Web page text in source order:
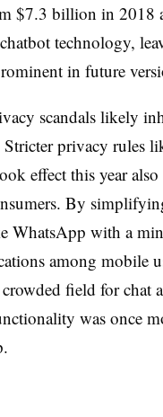
$7.3 billion in 2018
technology,
in future
scandals likely
privacy rules
effect this year
By
WhatsApp with a
among mobile
field for chat
was once